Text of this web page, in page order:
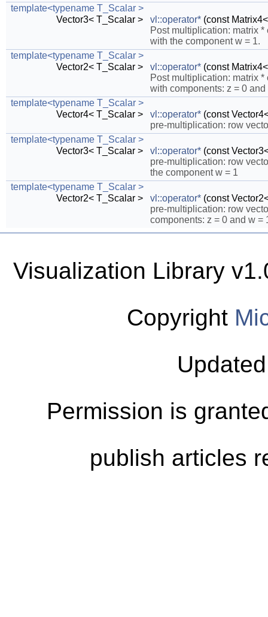
template<typename T_Scalar >
Vector3< T_Scalar >
vl::operator* (const
Post multiplication: matrix
with the component w = 1.
template<typename T_Scalar >
Vector2< T_Scalar >
vl::operator* (const
Post multiplication: matrix
with components: z = 0 and
template<typename T_Scalar >
Vector4< T_Scalar >
vl::operator* (const
pre-multiplication: row
template<typename T_Scalar >
Vector3< T_Scalar >
vl::operator* (const
pre-multiplication: row
the component w = 1
template<typename T_Scalar >
Vector2< T_Scalar >
vl::operator* (const
pre-multiplication: row
components: z = 0 and w =
Visualization Library
Copyright
Permission is
publish articles